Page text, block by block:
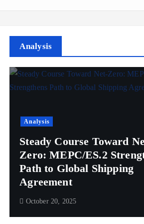
Analysis
Analysis
Steady Course Toward
Zero: MEPC/ES.2
Path to Global Shipping
Agreement
October 20, 2025